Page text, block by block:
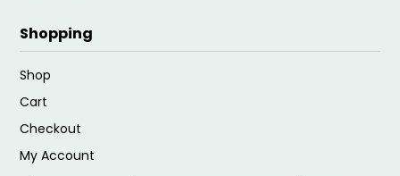
Shopping
Shop
Cart
Checkout
My Account